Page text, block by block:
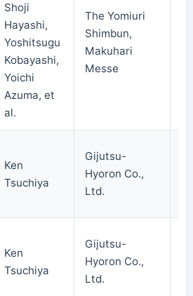
Shoji
Hayashi,
Yoshitsugu
Kobayashi,
Yoichi
Azuma, et
al.
The Yomiuri
Shimbun,
Makuhari
Messe
Ken
Tsuchiya
Gijutsu-
Hyoron Co.,
Ltd.
Ken
Tsuchiya
Gijutsu-
Hyoron Co.,
Ltd.